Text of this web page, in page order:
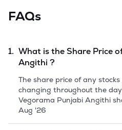
FAQs
1. What is the Share Price
Angithi ?
The share price of any
changing throughout the
Vegorama Punjabi Angithi
Aug '26